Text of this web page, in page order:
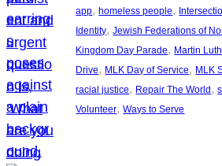
app, homeless people,
Identity, Jewish Federations of
Kingdom Day Parade, Martin
Drive, MLK Day of Service, MLK
racial justice, Repair The World ,
Volunteer, Ways to Serve